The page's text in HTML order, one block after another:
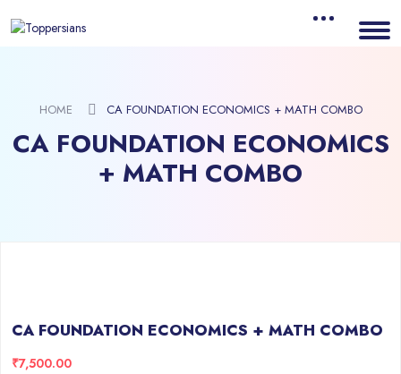
HOME CA FOUNDATION ECONOMICS + MATH COMBO
CA FOUNDATION ECONOMICS
+ MATH COMBO
CA FOUNDATION ECONOMICS + MATH COMBO
₹7,500.00